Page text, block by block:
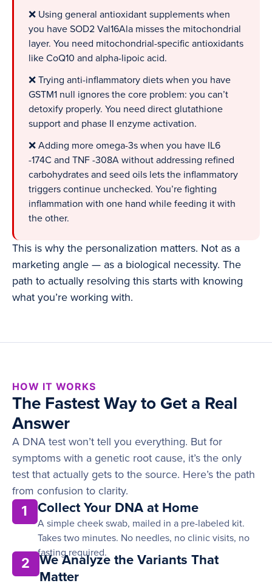
❌ Using general antioxidant supplements when
you have SOD2 Val16Ala misses the mitochondrial
layer. You need mitochondrial-specific antioxidants
like CoQ10 and alpha-lipoic acid.
❌ Trying anti-inflammatory diets when you have
GSTM1 null ignores the core problem: you can’t
detoxify properly. You need direct glutathione
support and phase II enzyme activation.
❌ Adding more omega-3s when you have IL6
-174C and TNF -308A without addressing refined
carbohydrates and seed oils lets the inflammatory
triggers continue unchecked. You’re fighting
inflammation with one hand while feeding it with
the other.
This is why the personalization matters. Not as a
marketing angle — as a biological necessity. The
path to actually resolving this starts with knowing
what you’re working with.
HOW IT WORKS
The Fastest Way to Get a Real
Answer
A DNA test won’t tell you everything. But for
symptoms with a genetic root cause, it’s the only
test that actually gets to the source. Here’s the path
from confusion to clarity.
1 Collect Your DNA at Home
A simple cheek swab, mailed in a pre-labeled kit.
Takes two minutes. No needles, no clinic visits, no
fasting required.
2
We Analyze the Variants That
Matter